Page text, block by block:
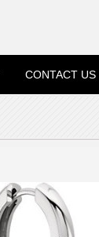
CONTACT US